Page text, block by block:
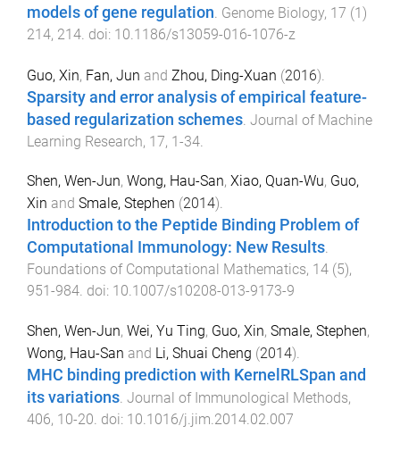
models of gene regulation. Genome Biology, 17 (1)
214, 214. doi: 10.1186/s13059-016-1076-z
Guo, Xin, Fan, Jun and Zhou, Ding-Xuan (2016).
Sparsity and error analysis of empirical feature-
based regularization schemes Journal of Machine
Learning Research, 17, 1-34
Shen, Wen-Jun, Wong, Hau-San, Xiao, Quan-Wu, Guo,
Xin and Smale, Stephen (2014).
Introduction to the Peptide Binding Problem of
Computational Immunology: New Results.
Foundations of Computational Mathematics, 14 (5),
951 -984. doi: 10.1007/s10208-013-9173-9
Shen, Wen-Jun, Wei, Yu Ting, Guo, Xin, Smale, Stephen,
Wong, Hau-San and Li, Shuai Cheng (2014).
MHC binding prediction with KernelRLSpan and
its variations. Journal of Immunological Methods,
406, 10-20. doi: 10.1016/j.jim.2014.02.007